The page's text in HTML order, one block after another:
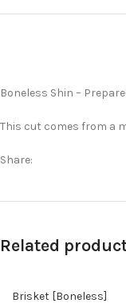
Boneless Shin –
This cut comes from a
Share:
Related
Brisket [Boneless]